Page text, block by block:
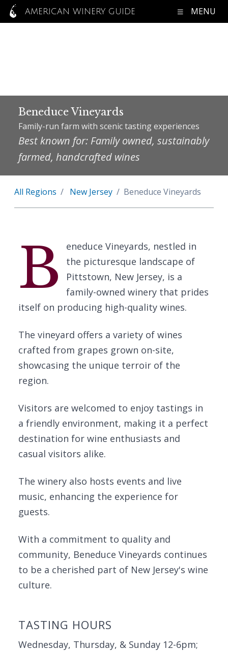
AMERICAN WINERY GUIDE MENU
Beneduce Vineyards
Family-run farm with scenic tasting experiences
Best known for: Family owned, sustainably
farmed, handcrafted wines
All Regions New Jersey Beneduce Vineyards
B
eneduce Vineyards, nestled in
the picturesque landscape of
Pittstown, New Jersey, is a
family-owned winery that prides
itself on producing high-quality wines.
The vineyard offers a variety of wines
crafted from grapes grown on-site,
showcasing the unique terroir of the
region.
Visitors are welcomed to enjoy tastings in
a friendly environment, making it a perfect
destination for wine enthusiasts and
casual visitors alike.
The winery also hosts events and live
music, enhancing the experience for
guests.
With a commitment to quality and
community, Beneduce Vineyards continues
to be a cherished part of New Jersey's wine
culture.
TASTING HOURS
Wednesday, Thursday, & Sunday 12-6pm;